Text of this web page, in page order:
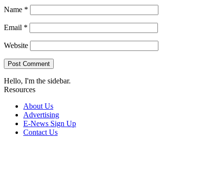
Name *
Email *
Website
Hello, I'm the sidebar.
Resources
About Us
Advertising
E-News Sign Up
Contact Us